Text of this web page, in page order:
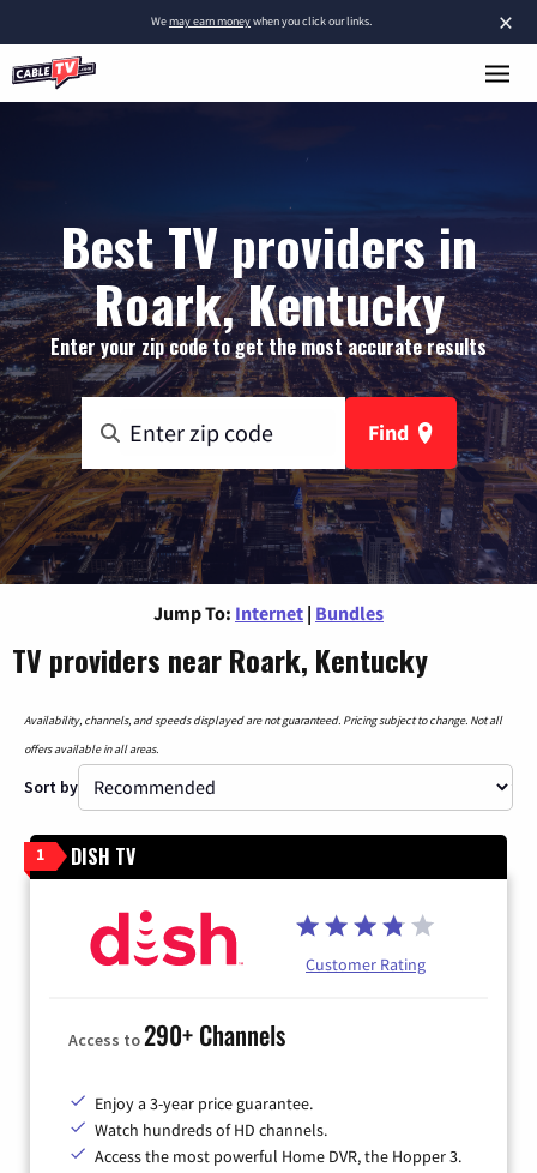
×
Wemay earn moneywhen you click our links.
Best TV providers in
Roark, Kentucky
Enter your zip code to get the most accurate results
Find
Jump To: Internet | Bundles
TV providers near Roark, Kentucky
Availability, channels, and speeds displayed are not guaranteed. Pricing subject to change. Not all
offers available in all areas.
Sort by
1 DISH TV
Customer Rating
Access to290+ Channels
Enjoy a 3-year price guarantee.
Watch hundreds of HD channels.
Access the most powerful Home DVR, the Hopper 3.